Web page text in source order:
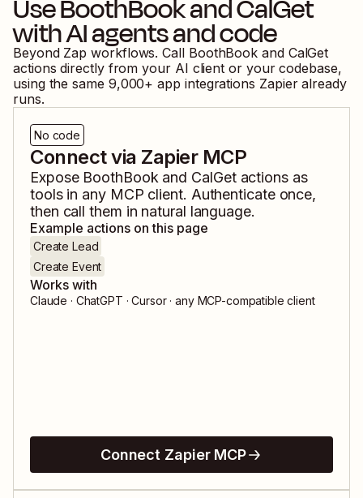
UseBoothBookandCalGet
with AI agents and code
Beyond Zap workflows. Call BoothBook and CalGet
actions directly from your AI client or your codebase,
using the same 9,000+ app integrations Zapier already
runs.
No code
Connect via Zapier MCP
Expose BoothBook and CalGetactions as
tools in any MCP client. Authenticate once,
then call them in natural language.
Example actions on this page
Create Lead
Create Event
Works with
Claude · ChatGPT · Cursor · any MCP-compatible client
Connect Zapier MCP